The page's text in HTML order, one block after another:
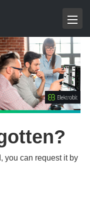
you can request it by